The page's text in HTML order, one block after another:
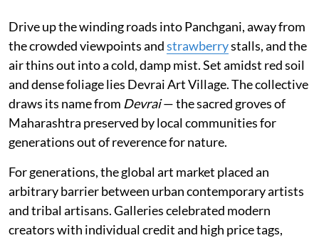
Drive up the winding roads into Panchgani, away from
the crowded viewpoints andstrawberrystalls, and the
air thins out into a cold, damp mist. Set amidst red soil
and dense foliage lies Devrai Art Village. The collective
draws its name from Devrai— the sacred groves of
Maharashtra preserved by local communities for
generations out of reverence for nature.
For generations, the global art market placed an
arbitrary barrier between urban contemporary artists
and tribal artisans. Galleries celebrated modern
creators with individual credit and high price tags,